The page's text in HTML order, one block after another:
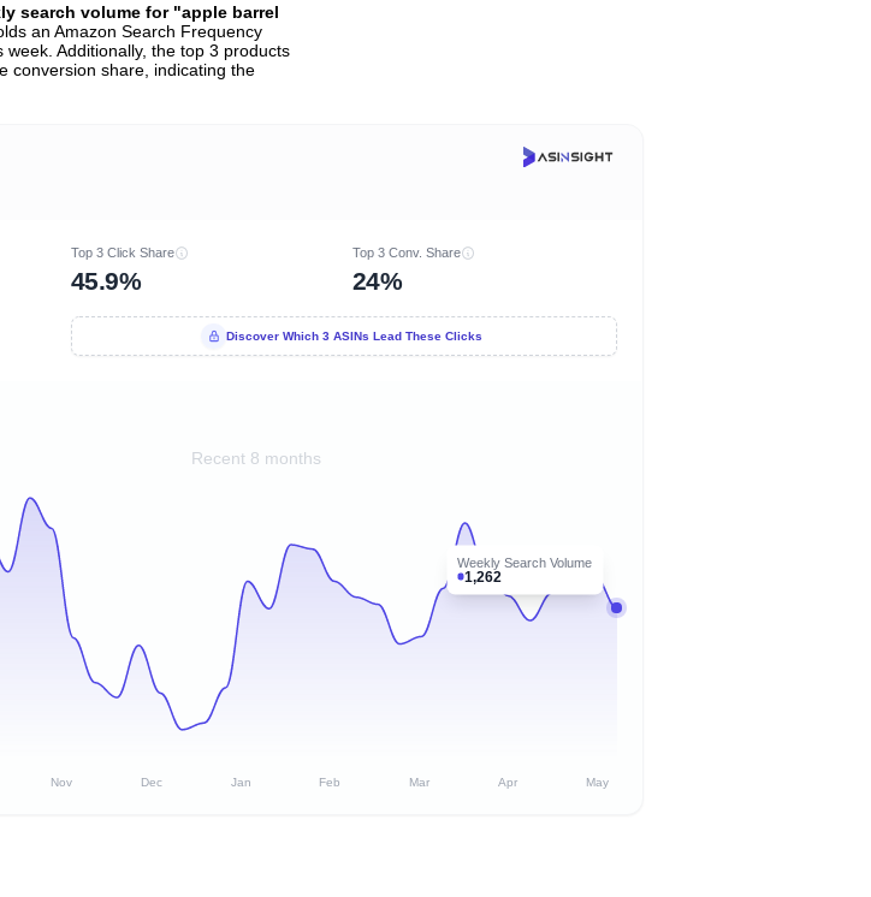
search volume for "apple barrel
an Amazon Search Frequency
Additionally, the top 3 products
conversion share, indicating the
Top 3 Click Share
45.9%
Top 3 Conv. Share
24%
Discover Which 3 ASINs Lead These Clicks
Recent 8 months
Weekly Search Volume
1,262
Nov Dec Jan Feb Mar Apr May